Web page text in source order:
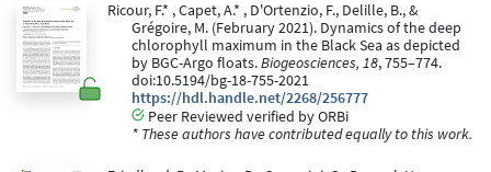
Ricour, F.* , Capet, A.* , D'Ortenzio, F., Delille, B., &
Grégoire, M. (February 2021). Dynamics of the deep
chlorophyll maximum in the Black Sea as depicted
by BGC-Argo floats.Biogeosciences, 18, 755–774.
doi:10.5194/bg-18-755-2021
https://hdl.handle.net/2268/256777
Peer Reviewed verified by ORBi
* These authors have contributed equally to this work.